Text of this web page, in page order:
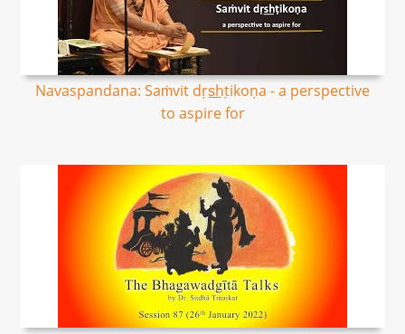
Navaspandana: Saṁvit dṛs͟hṭikoṇa - a perspective
to aspire for